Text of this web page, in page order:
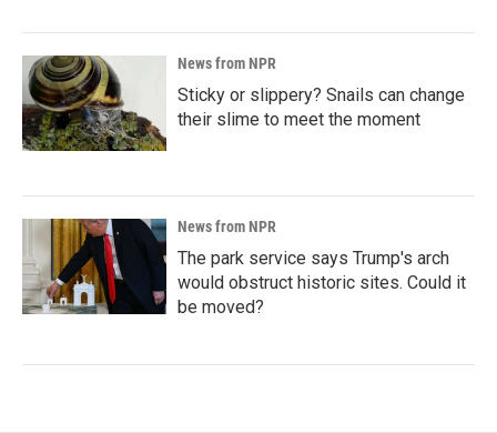
News from NPR
Sticky or slippery? Snails can change
their slime to meet the moment
News from NPR
The park service says Trump's arch
would obstruct historic sites. Could it
be moved?